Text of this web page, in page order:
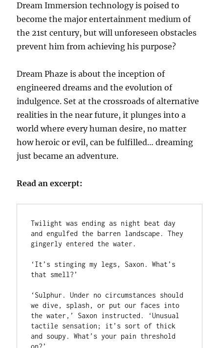
Dream Immersion technology is poised to
become the major entertainment medium of
the 21st century, but will unforeseen obstacles
prevent him from achieving his purpose?
Dream Phaze is about the inception of
engineered dreams and the evolution of
indulgence. Set at the crossroads of alternative
realities in the near future, it plunges into a
world where every human desire, no matter
how heroic or evil, can be fulfilled… dreaming
just became an adventure.
Read an excerpt:
Twilight was ending as night beat day
and engulfed the barren landscape. They
gingerly entered the water.
‘It’s stinging my legs, Saxon. What’s
that smell?’
‘Sulphur. Under no circumstances should
we dive, splash, or put our faces into
the water,’ Saxon instructed. ‘Unusual
tactile sensation; it’s sort of thick
and soupy. What’s your pain threshold